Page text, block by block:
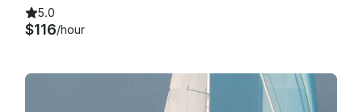
5.0
$116/hour